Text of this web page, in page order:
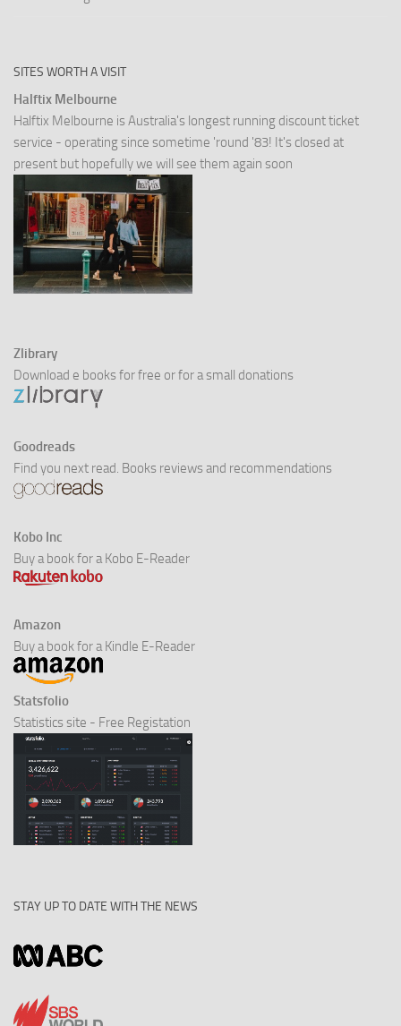
SITES WORTH A VISIT
Halftix Melbourne
Halftix Melbourne is Australia's longest running discount ticket
service - operating since sometime 'round '83! It's closed at
present but hopefully we will see them again soon
Zlibrary
Download e books for free or for a small donations
Goodreads
Find you next read. Books reviews and recommendations
Kobo Inc
Buy a book for a Kobo E-Reader
Amazon
Buy a book for a Kindle E-Reader
Statsfolio
Statistics site - Free Registation
STAY UP TO DATE WITH THE NEWS